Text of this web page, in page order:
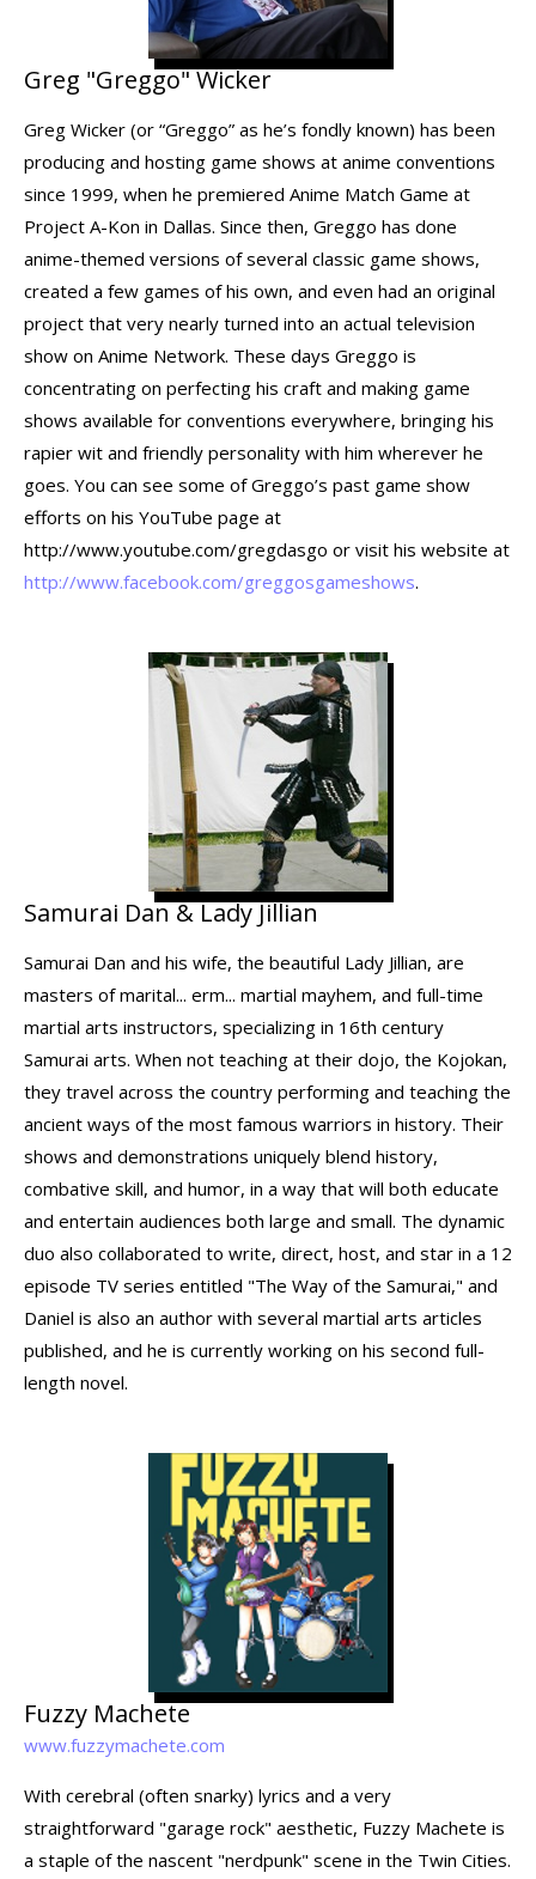
Greg "Greggo" Wicker
Greg Wicker (or “Greggo” as he’s fondly known) has been
producing and hosting game shows at anime conventions
since 1999, when he premiered Anime Match Game at
Project A-Kon in Dallas. Since then, Greggo has done
anime-themed versions of several classic game shows,
created a few games of his own, and even had an original
project that very nearly turned into an actual television
show on Anime Network. These days Greggo is
concentrating on perfecting his craft and making game
shows available for conventions everywhere, bringing his
rapier wit and friendly personality with him wherever he
goes. You can see some of Greggo’s past game show
efforts on his YouTube page at
http://www.youtube.com/gregdasgo or visit his website at
http://www.facebook.com/greggosgameshows.
Samurai Dan & Lady Jillian
Samurai Dan and his wife, the beautiful Lady Jillian, are
masters of marital... erm... martial mayhem, and full-time
martial arts instructors, specializing in 16th century
Samurai arts. When not teaching at their dojo, the Kojokan,
they travel across the country performing and teaching the
ancient ways of the most famous warriors in history. Their
shows and demonstrations uniquely blend history,
combative skill, and humor, in a way that will both educate
and entertain audiences both large and small. The dynamic
duo also collaborated to write, direct, host, and star in a 12
episode TV series entitled "The Way of the Samurai," and
Daniel is also an author with several martial arts articles
published, and he is currently working on his second full-
length novel.
Fuzzy Machete
www.fuzzymachete.com
With cerebral (often snarky) lyrics and a very
straightforward "garage rock" aesthetic, Fuzzy Machete is
a staple of the nascent "nerdpunk" scene in the Twin Cities.